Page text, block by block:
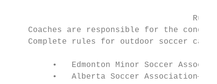
Coaches are responsible for the
Complete rules for outdoor soccer can
•   Edmonton Minor Soccer
•   Alberta Soccer